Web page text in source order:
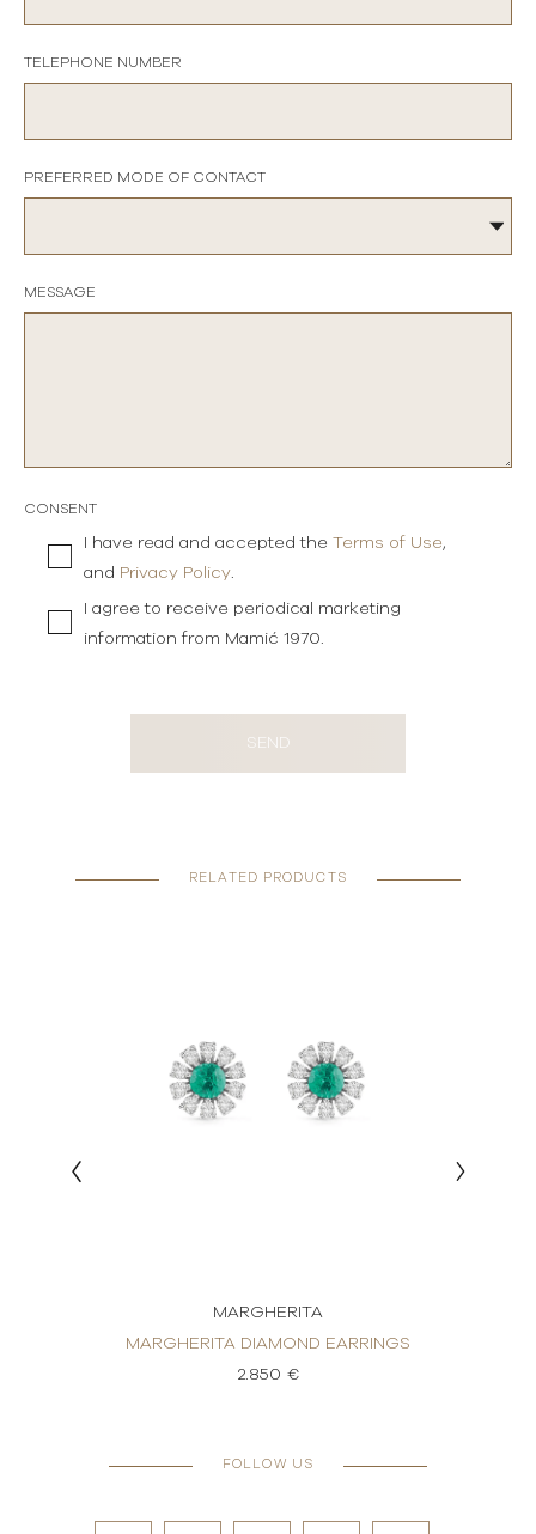
TELEPHONE NUMBER
PREFERRED MODE OF CONTACT
MESSAGE
CONSENT
I have read and accepted the Terms of Use,
and Privacy Policy.
I agree to receive periodical marketing
information from Mamić 1970.
SEND
RELATED PRODUCTS
MARGHERITA
MARGHERITA DIAMOND EARRINGS
2.850 €
FOLLOW US